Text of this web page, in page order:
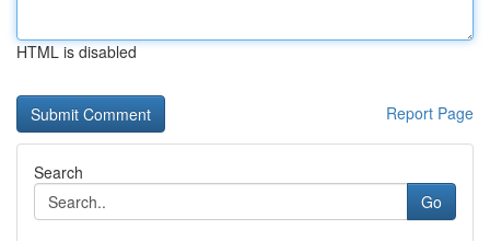
HTML is disabled
Report Page
Search
Go